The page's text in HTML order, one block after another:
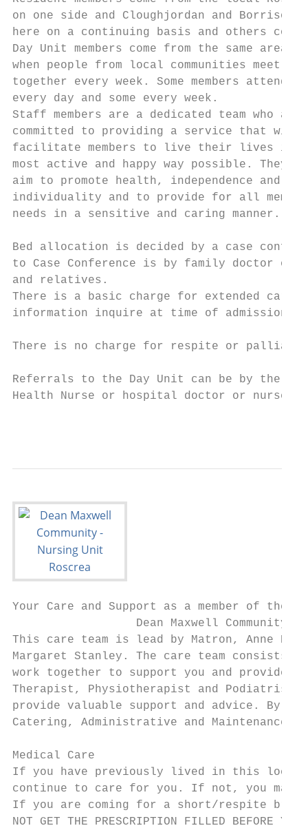
on one side and Cloughjordan and
here on a continuing basis and others
Day Unit members come from the same
when people from local communities meet
together every week. Some members attend
every day and some every week.
Staff members are a dedicated team who are
committed to providing a service that will
facilitate members to live their lives in
most active and happy way possible. They
aim to promote health, independence and
individuality and to provide for all
needs in a sensitive and caring manner.
Bed allocation is decided by a case
to Case Conference is by family doctor
and relatives.
There is a basic charge for extended
information inquire at time of admission.
There is no charge for respite or
Referrals to the Day Unit can be by the
Health Nurse or hospital doctor or nurse.
Your Care and Support as a member of the
                  Dean Maxwell Community
This care team is lead by Matron, Anne
Margaret Stanley. The care team consists
work together to support you and provide
Therapist, Physiotherapist and Podiatrist
provide valuable support and advice. By
Catering, Administrative and Maintenance
Medical Care
If you have previously lived in this
continue to care for you. If not, you may
If you are coming for a short/respite
NOT GET THE PRESCRIPTION FILLED BEFORE